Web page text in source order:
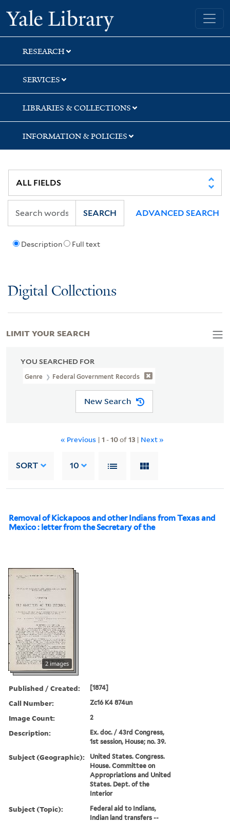
Skip
to
search
Skip
to
main
content
Skip
to
first
result
Yale University Library
RESEARCH
SERVICES
LIBRARIES & COLLECTIONS
INFORMATION & POLICIES
Description Full text
SEARCH ADVANCED SEARCH
Digital Collections
YOU SEARCHED FOR
Genre Federal Government Records
New Search
« Previous | 1 -10of13| Next »
SORT 10
Removal of Kickapoos and other Indians from Texas and
Mexico : letter from the Secretary of the
2 images
Published / Created: [1874]
Call Number: Zc16 K4 874un
Image Count: 2
Description:
Ex. doc. / 43rd Congress,
1st session, House; no. 39.
Subject (Geographic):
United States. Congress.
House. Committee on
Appropriations and United
States. Dept. of the
Interior
Subject (Topic):
Federal aid to Indians,
Indian land transfers --
LIMIT YOUR SEARCH